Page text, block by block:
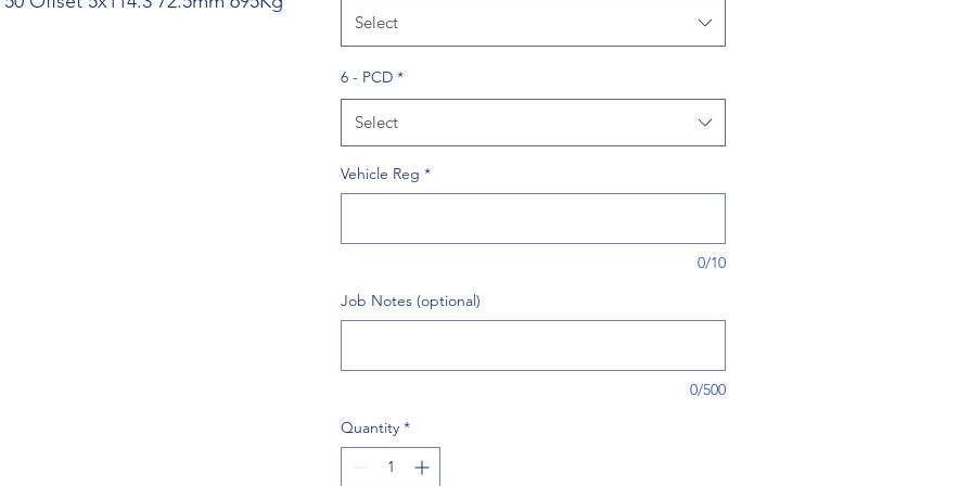
Select
6 - PCD *
Select
Vehicle Reg *
0/10
Job Notes (optional)
0/500
Quantity *